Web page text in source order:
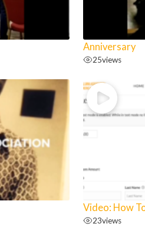
Anniversary
25views
Video: How
23views